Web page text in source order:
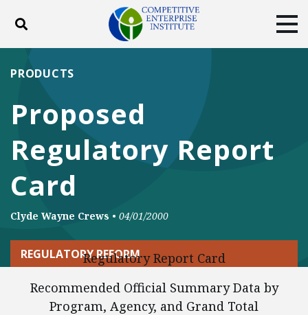
Toggle search
ABOUT
DONATE
Facebook
TwitterYouTubeInstagram
Proposed
Regulatory Report
Card
PRODUCTS
Clyde Wayne Crews • 04/01/2000
REGULATORY REFORMRegulatory Report Card
Recommended Official Summary Data by
Program, Agency, and Grand Total